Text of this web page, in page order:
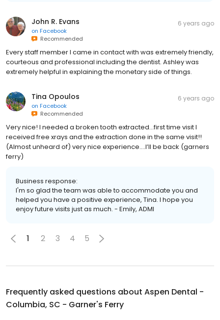
John R. Evans
on Facebook
Recommended
6 years ago
Every staff member I came in contact with was extremely friendly,
courteous and professional including the dentist. Ashley was
extremely helpful in explaining the monetary side of things.
Tina Opoulos
on Facebook
Recommended
6 years ago
Very nice! I needed a broken tooth extracted...first time visit I
received free xrays and the extraction done in the same visit!!
(Almost unheard of) very nice experience....I’ll be back (garners
ferry)
Business response:
I'm so glad the team was able to accommodate you and
helped you have a positive experience, Tina. I hope you
enjoy future visits just as much. - Emily, ADMI
1 2 3 4 5
Frequently asked questions about Aspen Dental -
Columbia, SC - Garner's Ferry